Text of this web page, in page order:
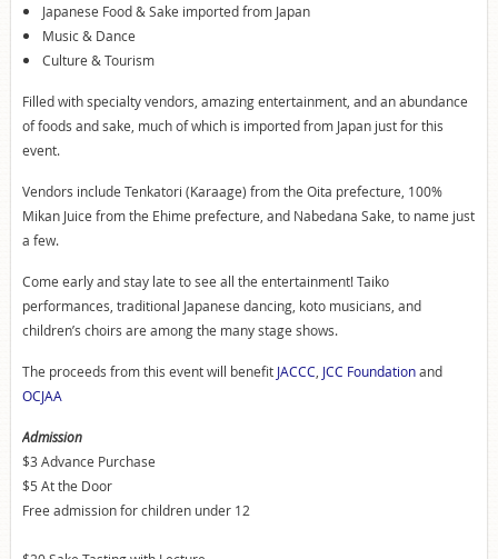
Japanese Food & Sake imported from Japan
Music & Dance
Culture & Tourism
Filled with specialty vendors, amazing entertainment, and an abundance
of foods and sake, much of which is imported from Japan just for this
event.
Vendors include Tenkatori (Karaage) from the Oita prefecture, 100%
Mikan Juice from the Ehime prefecture, and Nabedana Sake, to name just
a few.
Come early and stay late to see all the entertainment! Taiko
performances, traditional Japanese dancing, koto musicians, and
children’s choirs are among the many stage shows.
The proceeds from this event will benefit JACCC JCC Foundationand
OCJAA
Admission
$3 Advance Purchase
$5 At the Door
Free admission for children under 12